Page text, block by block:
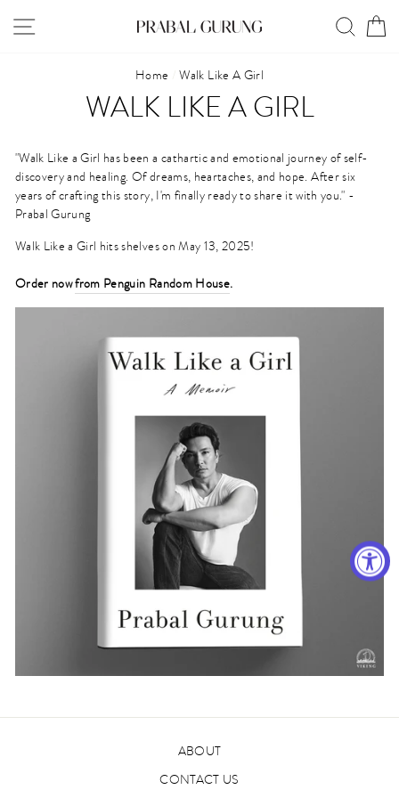
SITE NAVIGATION
Home Walk Like A Girl
WALK LIKE A GIRL
"Walk Like a Girl has been a cathartic and emotional journey of self-
discovery and healing. Of dreams, heartaches, and hope. ⁠After six
years of crafting this story, I'm finally ready to share it with you." -
Prabal Gurung
Walk Like a Girl hits shelves on May 13, 2025!
Order nowfrom Penguin Random House.
ABOUT
CONTACT US